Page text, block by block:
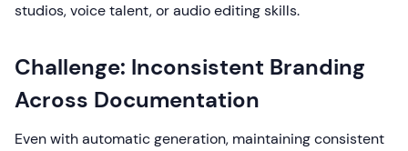
studios, voice talent, or audio editing skills.
Challenge: Inconsistent Branding
Across Documentation
Even with automatic generation, maintaining consistent